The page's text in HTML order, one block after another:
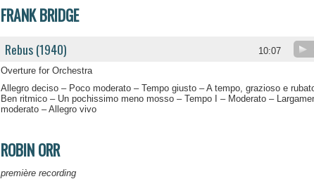
FRANK BRIDGE
Rebus (1940) 10:07
Overture for Orchestra
Allegro deciso – Poco moderato – Tempo giusto – A tempo, grazioso e
Ben ritmico – Un pochissimo meno mosso – Tempo I – Moderato –
moderato – Allegro vivo
ROBIN ORR
première recording